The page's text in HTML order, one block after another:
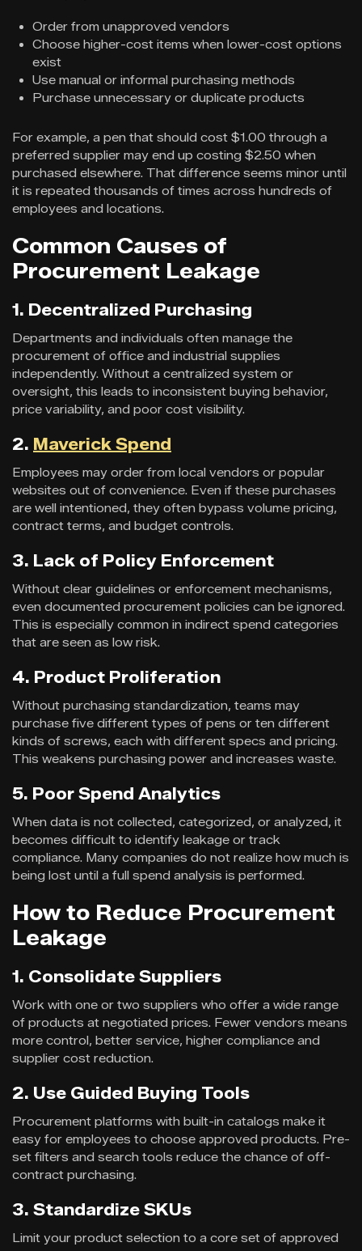
Order from unapproved vendors
Choose higher-cost items when lower-cost options
exist
Use manual or informal purchasing methods
Purchase unnecessary or duplicate products
For example, a pen that should cost $1.00 through a
preferred supplier may end up costing $2.50 when
purchased elsewhere. That difference seems minor until
it is repeated thousands of times across hundreds of
employees and locations.
Common Causes of
Procurement Leakage
1. Decentralized Purchasing
Departments and individuals often manage the
procurement of office and industrial supplies
independently. Without a centralized system or
oversight, this leads to inconsistent buying behavior,
price variability, and poor cost visibility.
2. Maverick Spend
Employees may order from local vendors or popular
websites out of convenience. Even if these purchases
are well intentioned, they often bypass volume pricing,
contract terms, and budget controls.
3. Lack of Policy Enforcement
Without clear guidelines or enforcement mechanisms,
even documented procurement policies can be ignored.
This is especially common in indirect spend categories
that are seen as low risk.
4. Product Proliferation
Without purchasing standardization, teams may
purchase five different types of pens or ten different
kinds of screws, each with different specs and pricing.
This weakens purchasing power and increases waste.
5. Poor Spend Analytics
When data is not collected, categorized, or analyzed, it
becomes difficult to identify leakage or track
compliance. Many companies do not realize how much is
being lost until a full spend analysis is performed.
How to Reduce Procurement
Leakage
1. Consolidate Suppliers
Work with one or two suppliers who offer a wide range
of products at negotiated prices. Fewer vendors means
more control, better service, higher compliance and
supplier cost reduction.
2. Use Guided Buying Tools
Procurement platforms with built-in catalogs make it
easy for employees to choose approved products. Pre-
set filters and search tools reduce the chance of off-
contract purchasing.
3. Standardize SKUs
Limit your product selection to a core set of approved